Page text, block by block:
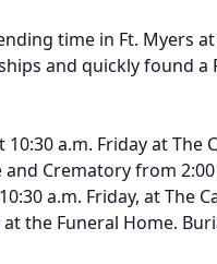
time in Ft. Myers
and quickly found a
a.m. Friday at The
Crematory from
a.m. Friday, at The
the Funeral Home.